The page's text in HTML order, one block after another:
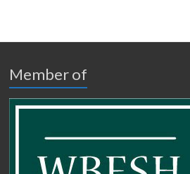
Member of